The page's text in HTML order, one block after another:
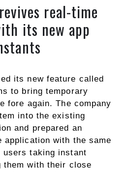
real-time
its new app
its new feature called
to bring temporary
fore again. The company
into the existing
and prepared an
application with the same
users taking instant
them with their close